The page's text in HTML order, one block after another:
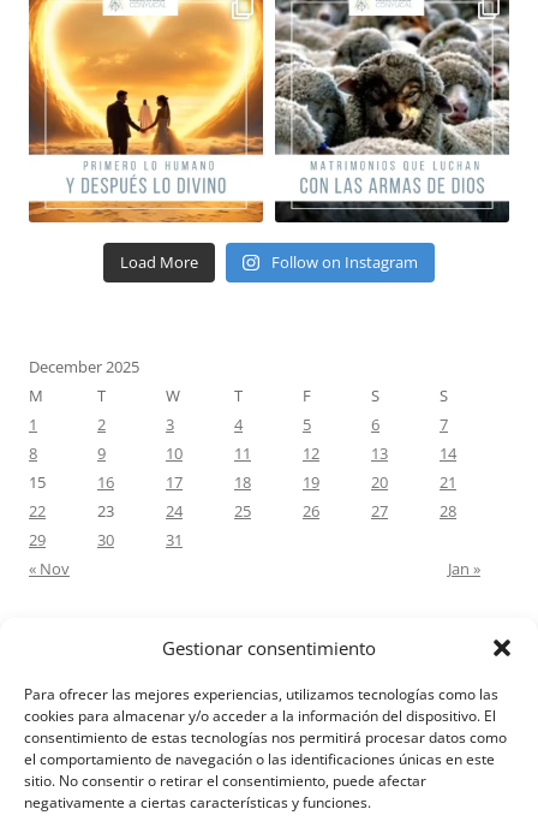
Gestionar consentimiento
Para ofrecer las mejores experiencias, utilizamos tecnologías como las
cookies para almacenar y/o acceder a la información del dispositivo. El
consentimiento de estas tecnologías nos permitirá procesar datos como
el comportamiento de navegación o las identificaciones únicas en este
sitio. No consentir o retirar el consentimiento, puede afectar
negativamente a ciertas características y funciones.
Load More Follow on Instagram
December 2025
M
T W T F S
S
1
2 3 4 5 6
7
8
9 10 11 12 13
14
15
16 17 18 19 20
21
22
23 24 25 26 27
28
29
30
31
« Nov
Jan »
M.Antonia Oliva PazoonCarta a un hijo: Comentario para
Matrimonios: Lucas 14, 12-14